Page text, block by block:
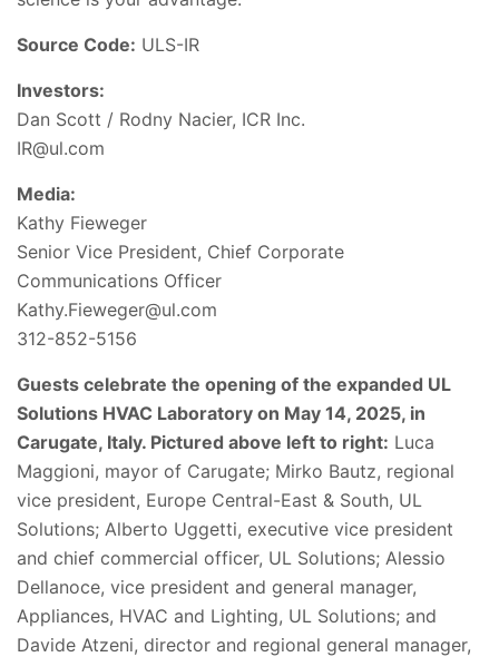
Source Code: ULS-IR
Investors:
Dan Scott / Rodny Nacier, ICR Inc.
IR@ul.com
Media:
Kathy Fieweger
Senior Vice President, Chief Corporate
Communications Officer
Kathy.Fieweger@ul.com
312-852-5156
Guests celebrate the opening of the expanded UL
Solutions HVAC Laboratory on May 14, 2025, in
Carugate, Italy. Pictured above left to right: Luca
Maggioni, mayor of Carugate; Mirko Bautz, regional
vice president, Europe Central-East & South, UL
Solutions; Alberto Uggetti, executive vice president
and chief commercial officer, UL Solutions; Alessio
Dellanoce, vice president and general manager,
Appliances, HVAC and Lighting, UL Solutions;​ and
Davide Atzeni, director and regional general manager,